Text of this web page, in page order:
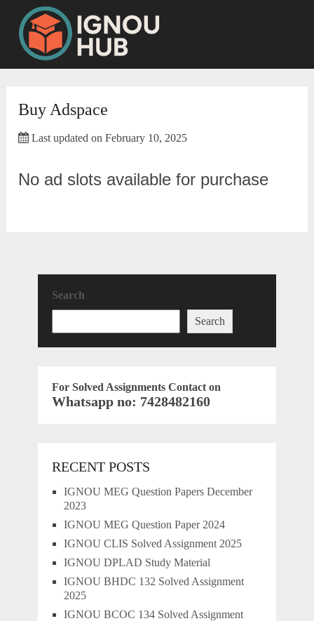
content
Buy Adspace
Last updated on February 10, 2025
No ad slots available for purchase
Search
Search
For Solved Assignments Contact on
Whatsapp no: 7428482160
RECENT POSTS
IGNOU MEG Question Papers December
2023
IGNOU MEG Question Paper 2024
IGNOU CLIS Solved Assignment 2025
IGNOU DPLAD Study Material
IGNOU BHDC 132 Solved Assignment
2025
IGNOU BCOC 134 Solved Assignment